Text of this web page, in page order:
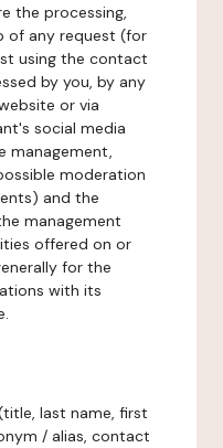
the processing,
of any request (for
using the contact
by you, by any
or via
social media
management,
moderation
and the
management
offered on or
for the
with its
last name, first
/ alias, contact